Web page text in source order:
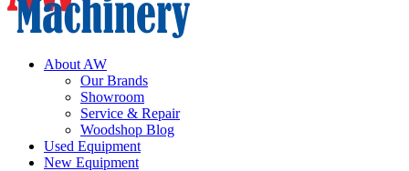
About AW
Our Brands
Showroom
Service & Repair
Woodshop Blog
Used Equipment
New Equipment